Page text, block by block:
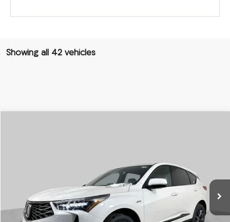
Showing all 42 vehicles
Ext.
$52,750
PRICE
Less